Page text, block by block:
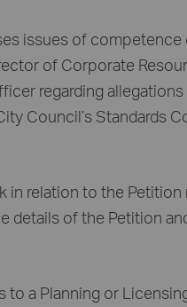
issues of
of Corporate
regarding
Council’s Standards
in relation to the
details of the Petition
to a Planning or